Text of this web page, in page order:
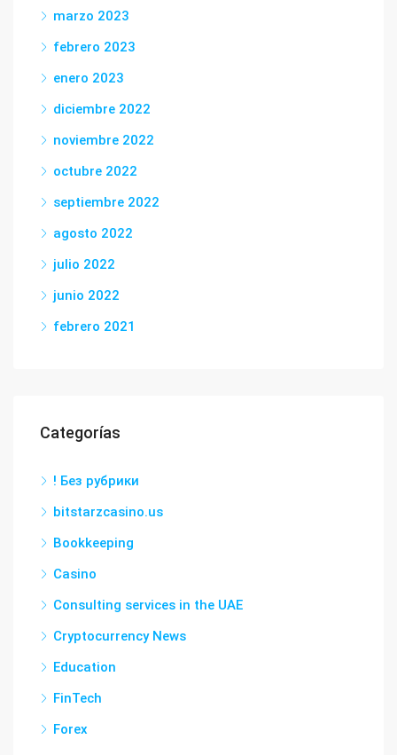
marzo 2023
febrero 2023
enero 2023
diciembre 2022
noviembre 2022
octubre 2022
septiembre 2022
agosto 2022
julio 2022
junio 2022
febrero 2021
Categorías
! Без рубрики
bitstarzcasino.us
Bookkeeping
Casino
Consulting services in the UAE
Cryptocurrency News
Education
FinTech
Forex